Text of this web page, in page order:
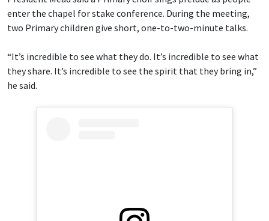
enter the chapel for stake conference. During the meeting,
two Primary children give short, one-to-two-minute talks.
“It’s incredible to see what they do. It’s incredible to see what
they share. It’s incredible to see the spirit that they bring in,”
he said.